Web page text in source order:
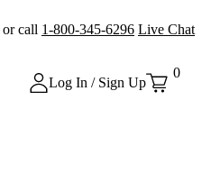
or call 1-800-345-6296 Live Chat
Log In / Sign Up
0